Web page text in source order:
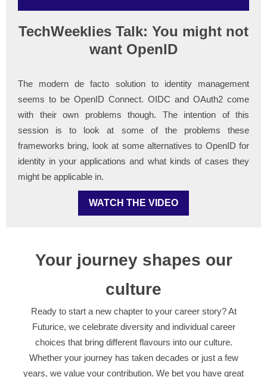
TechWeeklies Talk: You might not
want OpenID
The modern de facto solution to identity management
seems to be OpenID Connect. OIDC and OAuth2 come
with their own problems though. The intention of this
session is to look at some of the problems these
frameworks bring, look at some alternatives to OpenID for
identity in your applications and what kinds of cases they
might be applicable in.
WATCH THE VIDEO
Your journey shapes our
culture
Ready to start a new chapter to your career story? At
Futurice, we celebrate diversity and individual career
choices that bring different flavours into our culture.
Whether your journey has taken decades or just a few
years, we value your contribution. We bet you have great